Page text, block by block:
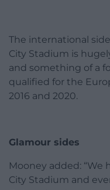
The international
City Stadium is
and something of a
qualified for the
2016 and 2020.
Glamour sides
Mooney added: “We
City Stadium and